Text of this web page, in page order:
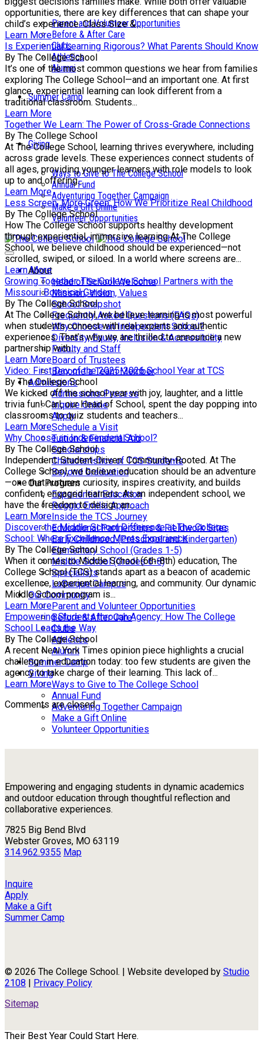
Parent and Volunteer Opportunities
Before & After Care
Clubs
Athletics
Alumni
Summer Camp
Giving
Ways to Give to The College School
Annual Fund
Adventuring Together Campaign
Make a Gift Online
Volunteer Opportunities
About
Head of School Welcome
Mission, Vision, Values
School Snapshot
Frequently Asked Questions (FAQs)
Why Choose an Independent School?
Diversity, Equity, Inclusion & Accessibility
Faculty and Staff
Board of Trustees
Become a Team Member
Admissions
Admissions Process
Inquire Online
Apply
Schedule a Visit
Tuition & Financial Aid
Scholarships
Characteristics of TCS Students
Beyond Graduation
Our Program
Experiential Education
Reggio Emilia Approach
Inside the TCS Journey
Educational Partnerships & Fieldwork Sites
Early Childhood (Preschool and Kindergarten)
Elementary School (Grades 1-5)
Middle School (Grades 6-8)
Specialists
LaBarque Campus
Our Community
Parent and Volunteer Opportunities
Before & After Care
Clubs
Athletics
Alumni
Summer Camp
Giving
Ways to Give to The College School
Annual Fund
Adventuring Together Campaign
Make a Gift Online
Volunteer Opportunities
opportunities, there are key differences that can shape your
child’s experience. Class Size &...
Learn More
Is Experiential Learning Rigorous? What Parents Should Know
By The College School
It’s one of the most common questions we hear from families
exploring The College School—and an important one. At first
glance, experiential learning can look different from a
traditional classroom. Students...
Learn More
Together We Learn: The Power of Cross-Grade Connections
By The College School
At The College School, learning thrives everywhere, including
across grade levels. These experiences connect students of
all ages, providing younger learners with role models to look
up to and offering...
Learn More
Less Screen, More Green: How We Prioritize Real Childhood
By The College School
How The College School supports healthy development
through experiential, immersive learning At The College
School, we believe childhood should be experienced—not
scrolled, swiped, or siloed. In a world where screens are...
Learn More
Growing Together: The College School Partners with the
Missouri Botanical Garden
By The College School
At The College School, we believe learning is most powerful
when students connect with real experts and authentic
experiences. That’s why we are thrilled to announce a new
partnership with...
Learn More
Video: First Day of the 2025-2026 School Year at TCS
By The College School
We kicked off the school year with joy, laughter, and a little
trivia fun! Carl, our Head of School, spent the day popping into
classrooms to quiz students and teachers...
Learn More
Why Choose an Independent School?
By The College School
Independent. Student-Driven. Community-Rooted. At The
College School, we believe education should be an adventure
—one that nurtures curiosity, inspires creativity, and builds
confident, engaged learners. As an independent school, we
have the freedom to design an...
Learn More
Discover the Middle School Difference at The College
School: Where Excellence Meets Experience
By The College School
When it comes to Middle School (6th-8th) education, The
College School (TCS) stands apart as a beacon of academic
excellence, experiential learning, and community. Our dynamic
Middle School program is...
Learn More
Empowering Students through Agency: How The College
School Leads the Way
By The College School
A recent New York Times opinion piece highlights a crucial
challenge in education today: too few students are given the
agency to take charge of their learning. This lack of...
Learn More
Comments are closed.
Empowering and engaging students in dynamic academics
and outdoor education through thoughtful reflection and
collaborative experiences.
7825 Big Bend Blvd
Webster Groves, MO 63119
314.962.9355 Map
Inquire
Apply
Make a Gift
Summer Camp
© 2026 The College School. | Website developed by Studio
2108 | Privacy Policy
Sitemap
Their Best Year Could Start Here.